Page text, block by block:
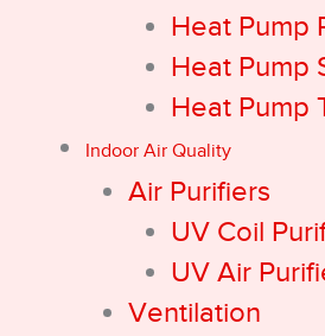
Heat Pump
Heat Pump
Heat Pump
Indoor Air Quality
Air Purifiers
UV Coil
UV Air
Ventilation